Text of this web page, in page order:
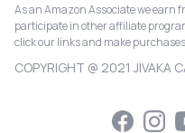
As an Amazon Associate we earn
participate in other affiliate
click our links and make
COPYRIGHT @ 2021 JIVAKA